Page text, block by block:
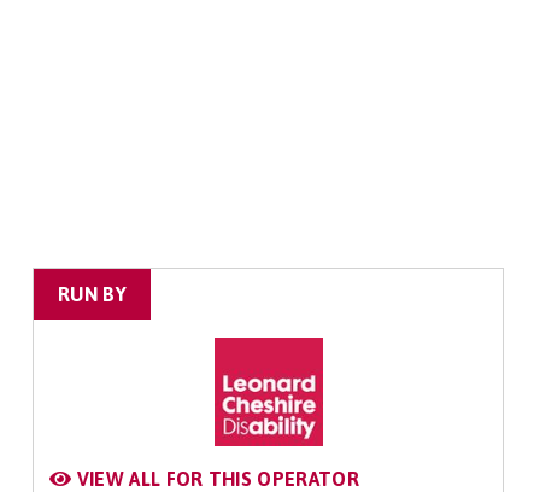
RUN BY
VIEW ALL FOR THIS OPERATOR